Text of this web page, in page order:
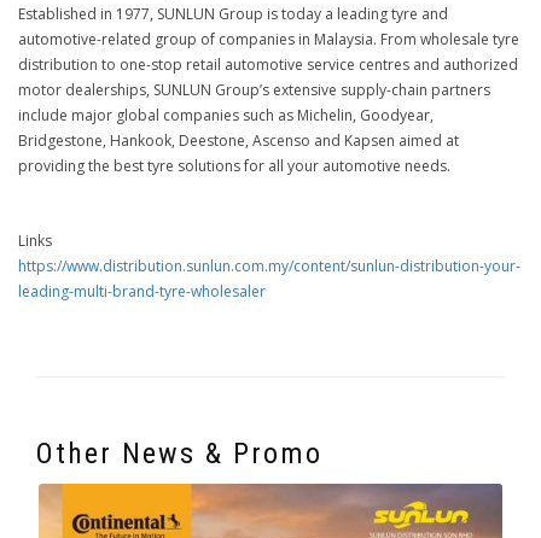
Established in 1977, SUNLUN Group is today a leading tyre and
automotive-related group of companies in Malaysia. From wholesale tyre
distribution to one-stop retail automotive service centres and authorized
motor dealerships, SUNLUN Group’s extensive supply-chain partners
include major global companies such as Michelin, Goodyear,
Bridgestone, Hankook, Deestone, Ascenso and Kapsen aimed at
providing the best tyre solutions for all your automotive needs.
Links
https://www.distribution.sunlun.com.my/content/sunlun-distribution-your-
leading-multi-brand-tyre-wholesaler
Other News & Promo